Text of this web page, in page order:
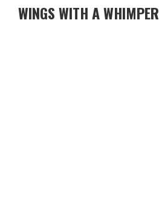
WINGS WITH A WHIMPER